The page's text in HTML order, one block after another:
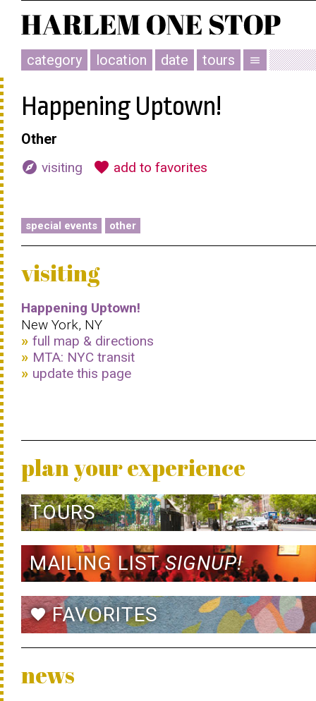
category location date tours menu
Happening Uptown!
Other
explore visiting favorite add to favorites
special events other
visiting
Happening Uptown!
New York, NY
full map & directions
MTA: NYC transit
update this page
plan your experience
TOURS
MAILING LISTSIGNUP!
favoriteFAVORITES
news